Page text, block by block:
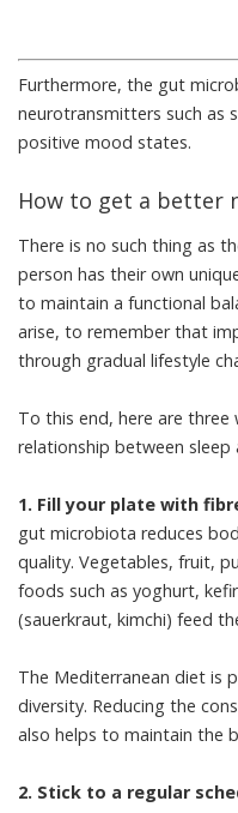
Furthermore, the gut
neurotransmitters such as
positive mood states.
How to get a better
There is no such thing as
person has their own
to maintain a functional
arise, to remember that
through gradual lifestyle
To this end, here are
relationship between sleep
1. Fill your plate with
gut microbiota reduces
quality. Vegetables, fruit,
foods such as yoghurt,
(sauerkraut, kimchi) feed
The Mediterranean diet is
diversity. Reducing the
also helps to maintain the
2. Stick to a regular